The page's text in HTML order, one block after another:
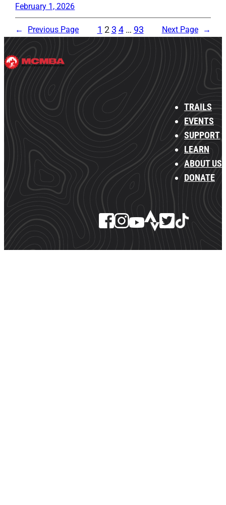
February 1, 2026
← Previous Page 1 2 3 4 … 93 Next Page →
TRAILS
EVENTS
SUPPORT
LEARN
ABOUT US
DONATE